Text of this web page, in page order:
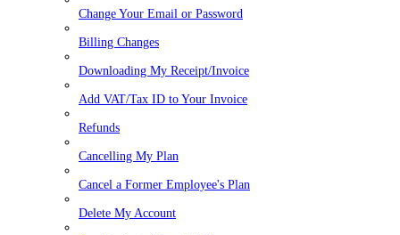
Change Your Email or Password
Billing Changes
Downloading My Receipt/Invoice
Add VAT/Tax ID to Your Invoice
Refunds
Cancelling My Plan
Cancel a Former Employee's Plan
Delete My Account